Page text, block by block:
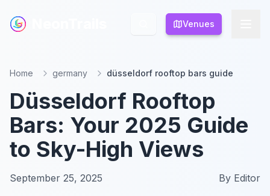
Venues
Venues
Home germany düsseldorf rooftop bars guide
Düsseldorf Rooftop
Bars: Your 2025 Guide
to Sky-High Views
September 25, 2025 By Editor